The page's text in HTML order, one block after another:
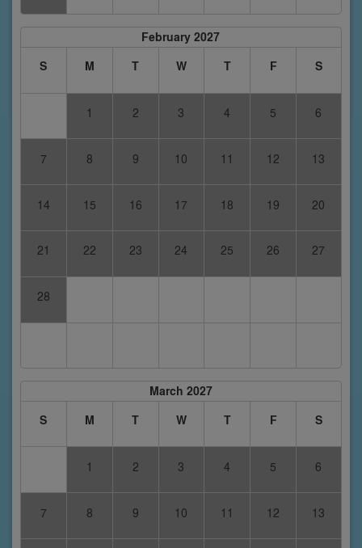
February 2027
S
M T W T F S
1 2 3 4 5 6
7 8 9 10 11 12 13
14 15 16 17 18 19 20
21 22 23 24 25 26 27
28
March 2027
S
M T W T F S
1 2 3 4 5 6
7 8 9 10 11 12 13